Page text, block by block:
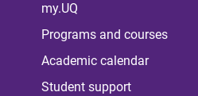
my.UQ
Programs and courses
Academic calendar
Student support